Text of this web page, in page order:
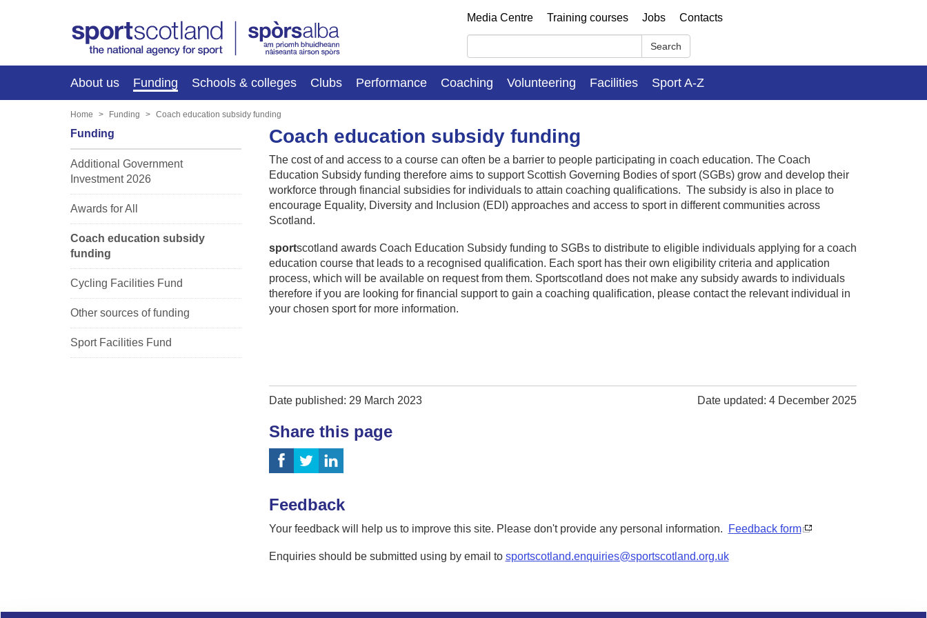
Media Centre Training courses Jobs Contacts
Search
About us Funding Schools & colleges Clubs Performance Coaching Volunteering Facilities Sport A-Z
Home Funding Coach education subsidy funding
Coach education subsidy funding
The cost of and access to a course can often be a barrier to people participating in coach education. The Coach
Education Subsidy funding therefore aims to support Scottish Governing Bodies of sport (SGBs) grow and develop their
workforce through financial subsidies for individuals to attain coaching qualifications. The subsidy is also in place to
encourage Equality, Diversity and Inclusion (EDI) approaches and access to sport in different communities across
Scotland.
sportscotland awards Coach Education Subsidy funding to SGBs to distribute to eligible individuals applying for a coach
education course that leads to a recognised qualification. Each sport has their own eligibility criteria and application
process, which will be available on request from them. Sportscotland does not make any subsidy awards to individuals
therefore if you are looking for financial support to gain a coaching qualification, please contact the relevant individual in
your chosen sport for more information.
Funding
Additional Government
Investment 2026
Awards for All
Coach education subsidy
funding
Cycling Facilities Fund
Other sources of funding
Sport Facilities Fund
Date published: 29 March 2023 Date updated: 4 December 2025
Share this page
Feedback
Your feedback will help us to improve this site. Please don't provide any personal information. Feedback form
Enquiries should be submitted using by email to sportscotland.enquiries@sportscotland.org.uk